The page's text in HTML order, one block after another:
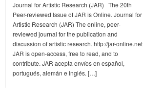
Journal for Artistic Research (JAR) The 20th
Peer-reviewed Issue of JAR is Online. Journal for
Artistic Research (JAR) The online, peer-
reviewed journal for the publication and
discussion of artistic research. http://jar-online.net
JAR is open-access, free to read, and to
contribute. JAR acepta envíos en español,
portugués, alemán e inglés. […]